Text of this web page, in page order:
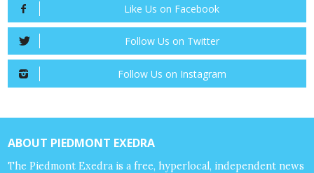
Like Us on Facebook
Follow Us on Twitter
Follow Us on Instagram
ABOUT PIEDMONT EXEDRA
The Piedmont Exedra is a free, hyperlocal, independent news